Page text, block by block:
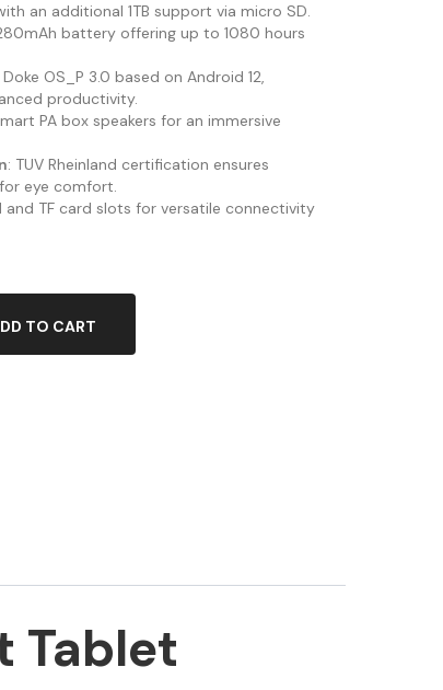
an additional 1TB support via micro SD.
battery offering up to 1080 hours
Doke OS_P 3.0 based on Android 12,
productivity.
PA box speakers for an immersive
: TUV Rheinland certification ensures
eye comfort.
and TF card slots for versatile connectivity
TO CART
Tablet